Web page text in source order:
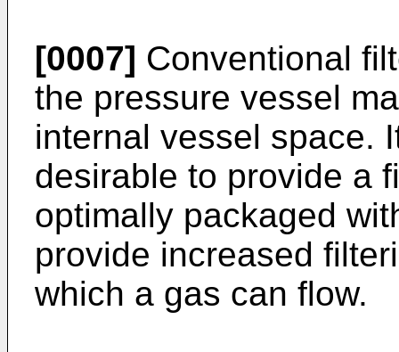
[0007] Conventional
the pressure vessel
internal vessel space.
desirable to provide a
optimally packaged
provide increased
which a gas can flow.